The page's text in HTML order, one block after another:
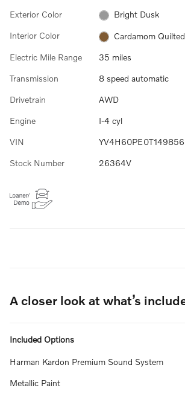
Exterior Color Bright Dusk
Interior Color Cardamom
Electric Mile Range 35 miles
Transmission 8 speed automatic
Drivetrain AWD
Engine I-4 cyl
VIN
Stock Number 26364V
A closer look at what’s
Included Options
Harman Kardon Premium Sound System
Metallic Paint